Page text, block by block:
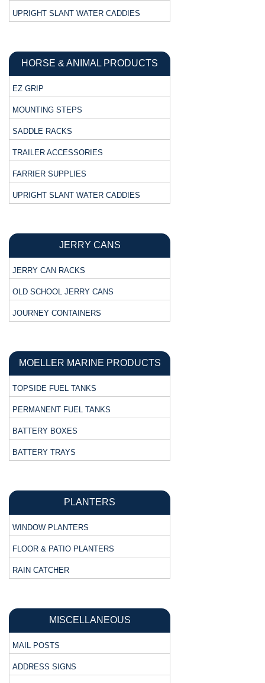
UPRIGHT SLANT WATER CADDIES
HORSE & ANIMAL PRODUCTS
EZ GRIP
MOUNTING STEPS
SADDLE RACKS
TRAILER ACCESSORIES
FARRIER SUPPLIES
UPRIGHT SLANT WATER CADDIES
JERRY CANS
JERRY CAN RACKS
OLD SCHOOL JERRY CANS
JOURNEY CONTAINERS
MOELLER MARINE PRODUCTS
TOPSIDE FUEL TANKS
PERMANENT FUEL TANKS
BATTERY BOXES
BATTERY TRAYS
PLANTERS
WINDOW PLANTERS
FLOOR & PATIO PLANTERS
RAIN CATCHER
MISCELLANEOUS
MAIL POSTS
ADDRESS SIGNS